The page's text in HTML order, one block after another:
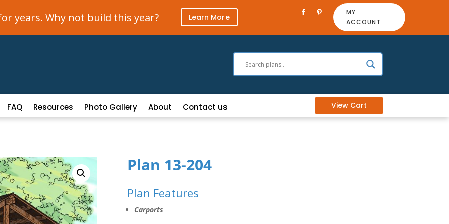
years. Why not build this year? Learn More
MY
ACCOUNT
FAQ Resources Photo Gallery About Contact us View Cart
Plan 13-204
Plan Features
Carports